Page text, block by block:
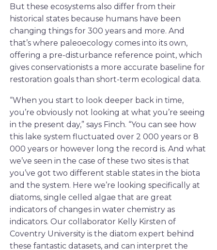
But these ecosystems also differ from their
historical states because humans have been
changing things for 300 years and more. And
that’s where paleoecology comes into its own,
offering a pre-disturbance reference point, which
gives conservationists a more accurate baseline for
restoration goals than short-term ecological data.
“When you start to look deeper back in time,
you’re obviously not looking at what you’re seeing
in the present day,” says Finch. “You can see how
this lake system fluctuated over 2 000 years or 8
000 years or however long the record is. And what
we’ve seen in the case of these two sites is that
you’ve got two different stable states in the biota
and the system. Here we’re looking specifically at
diatoms, single celled algae that are great
indicators of changes in water chemistry as
indicators. Our collaborator Kelly Kirsten of
Coventry University is the diatom expert behind
these fantastic datasets, and can interpret the